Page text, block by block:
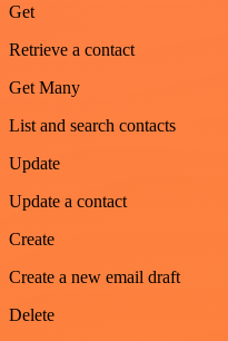
Get
Retrieve a contact
Get Many
List and search contacts
Update
Update a contact
Create
Create a new email draft
Delete